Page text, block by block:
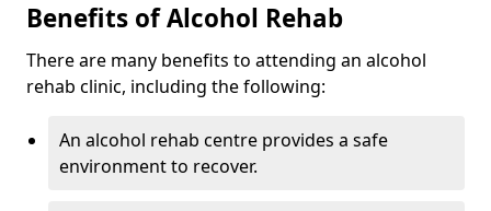
Benefits of Alcohol Rehab
There are many benefits to attending an alcohol
rehab clinic, including the following:
An alcohol rehab centre provides a safe
environment to recover.